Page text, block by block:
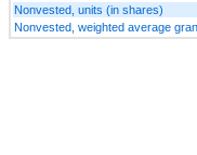
Nonvested, units (in shares)
Nonvested, weighted average